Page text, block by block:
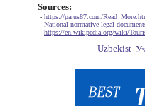
Sources:
- https://parus87.com/
- National normative-legal
- https://en.wikipedia.org/wiki/